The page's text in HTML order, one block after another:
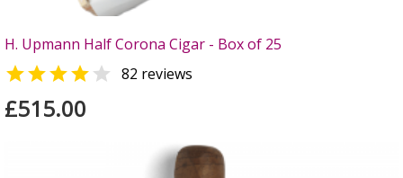
H. Upmann Half Corona Cigar - Box of 25
  82 reviews
£515.00